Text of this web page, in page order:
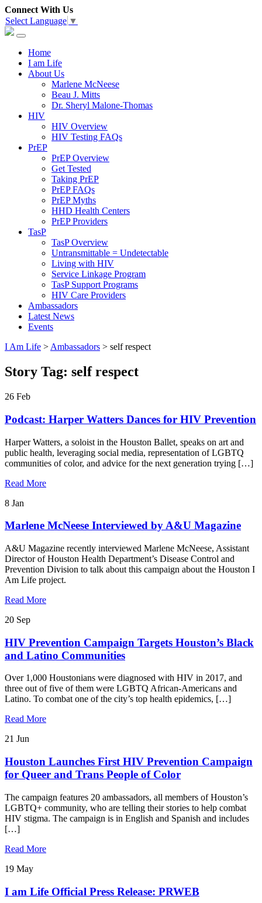
Connect With Us
Select Language ▼
Home
I am Life
About Us
Marlene McNeese
Beau J. Mitts
Dr. Sheryl Malone-Thomas
HIV
HIV Overview
HIV Testing FAQs
PrEP
PrEP Overview
Get Tested
Taking PrEP
PrEP FAQs
PrEP Myths
HHD Health Centers
PrEP Providers
TasP
TasP Overview
Untransmittable = Undetectable
Living with HIV
Service Linkage Program
TasP Support Programs
HIV Care Providers
Ambassadors
Latest News
Events
I Am Life > Ambassadors > self respect
Story Tag: self respect
26 Feb
Podcast: Harper Watters Dances for HIV Prevention
Harper Watters, a soloist in the Houston Ballet, speaks on art and
public health, leveraging social media, representation of LGBTQ
communities of color, and advice for the next generation trying […]
Read More
8 Jan
Marlene McNeese Interviewed by A&U Magazine
A&U Magazine recently interviewed Marlene McNeese, Assistant
Director of Houston Health Department’s Disease Control and
Prevention Division to talk about this campaign about the Houston I
Am Life project.
Read More
20 Sep
HIV Prevention Campaign Targets Houston’s Black
and Latino Communities
Over 1,000 Houstonians were diagnosed with HIV in 2017, and
three out of five of them were LGBTQ African-Americans and
Latino. To combat one of the city’s top health epidemics, […]
Read More
21 Jun
Houston Launches First HIV Prevention Campaign
for Queer and Trans People of Color
The campaign features 20 ambassadors, all members of Houston’s
LGBTQ+ community, who are telling their stories to help combat
HIV stigma. The campaign is in English and Spanish and includes
[…]
Read More
19 May
I am Life Official Press Release: PRWEB